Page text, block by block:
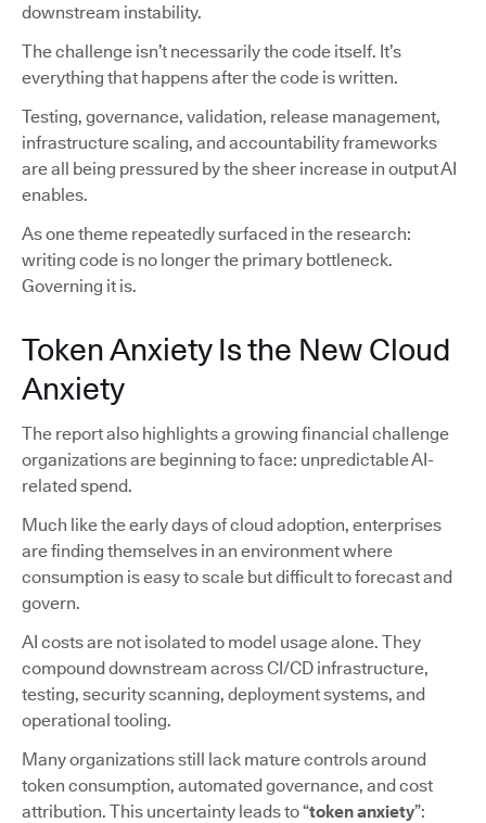
downstream instability.
The challenge isn’t necessarily the code itself. It’s
everything that happens after the code is written.
Testing, governance, validation, release management,
infrastructure scaling, and accountability frameworks
are all being pressured by the sheer increase in output AI
enables.
As one theme repeatedly surfaced in the research:
writing code is no longer the primary bottleneck.
Governing it is.
Token Anxiety Is the New Cloud
Anxiety
The report also highlights a growing financial challenge
organizations are beginning to face: unpredictable AI-
related spend.
Much like the early days of cloud adoption, enterprises
are finding themselves in an environment where
consumption is easy to scale but difficult to forecast and
govern.
AI costs are not isolated to model usage alone. They
compound downstream across CI/CD infrastructure,
testing, security scanning, deployment systems, and
operational tooling.
Many organizations still lack mature controls around
token consumption, automated governance, and cost
attribution. This uncertainty leads to “token anxiety”: